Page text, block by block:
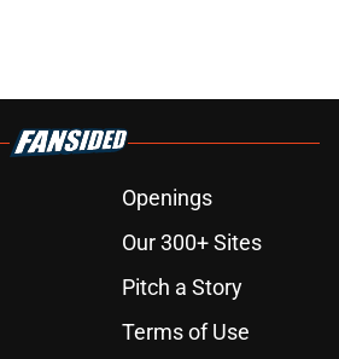
Openings
Our 300+ Sites
Pitch a Story
Terms of Use